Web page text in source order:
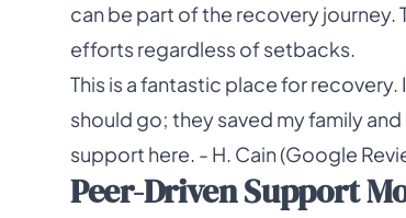
can be part of the recovery
efforts regardless of setbacks.
This is a fantastic place for
should go; they saved my family
support here. - H. Cain (Google
Peer-Driven Support